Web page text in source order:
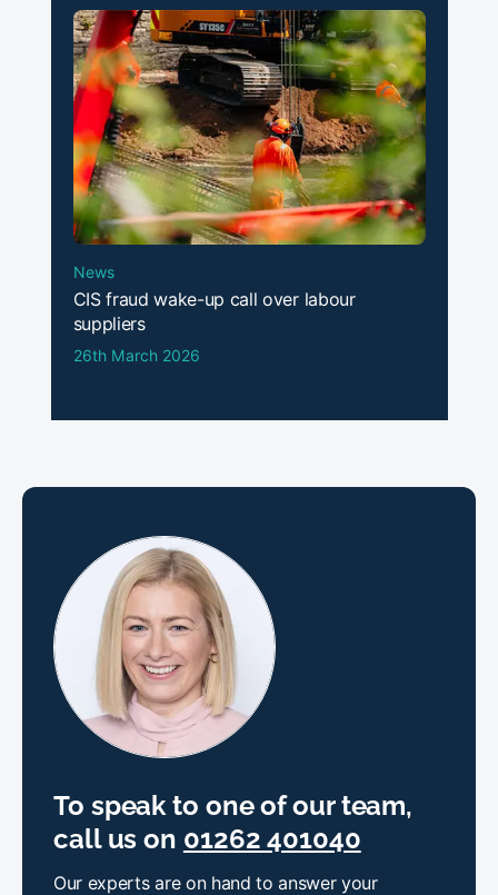
News
CIS fraud wake-up call over labour
suppliers
26th March 2026
To speak to one of our team,
call us on 01262 401040
Our experts are on hand to answer your